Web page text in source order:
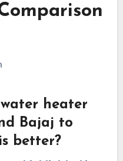
heater
Bajaj to
better?